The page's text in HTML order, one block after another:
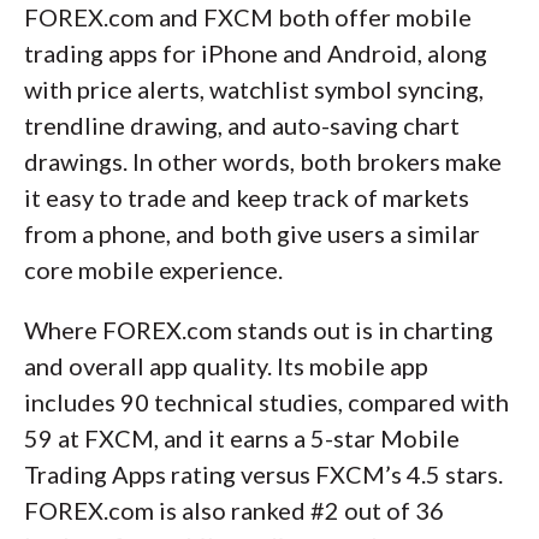
FOREX.com and FXCM both offer mobile
trading apps for iPhone and Android, along
with price alerts, watchlist symbol syncing,
trendline drawing, and auto-saving chart
drawings. In other words, both brokers make
it easy to trade and keep track of markets
from a phone, and both give users a similar
core mobile experience.
Where FOREX.com stands out is in charting
and overall app quality. Its mobile app
includes 90 technical studies, compared with
59 at FXCM, and it earns a 5-star Mobile
Trading Apps rating versus FXCM’s 4.5 stars.
FOREX.com is also ranked #2 out of 36